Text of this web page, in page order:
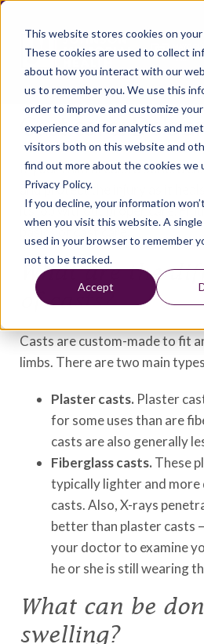
This website stores cookies on
These cookies are used to collect
about how you interact with our
us to remember you. We use this
order to improve and customize
experience and for analytics and
visitors both on this website and
find out more about the cookies we
Privacy Policy.
If you decline, your information
when you visit this website. A
used in your browser to remember
not to be tracked.
Accept
Cast care: Do's
If your child breaks a bone, a
and protect the injury as it
its job without proper care.
basics of cast care.
What are the
of casts?
Casts are custom-made to fit
limbs. There are two main
Plaster casts. Plaster
for some uses than are
casts are also generally
Fiberglass casts. These
typically lighter and
casts. Also, X-rays
better than plaster casts
your doctor to examine
he or she is still wearing
What can be
swelling?